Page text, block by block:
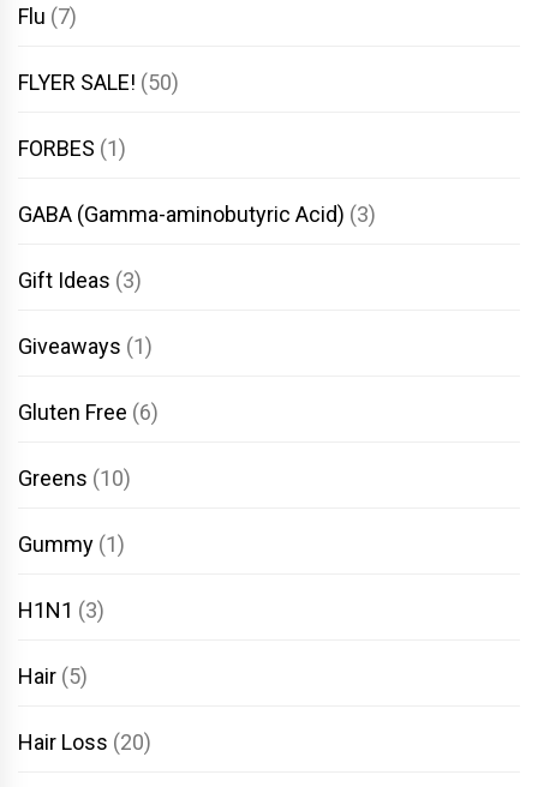
Flu (7)
FLYER SALE! (50)
FORBES (1)
GABA (Gamma-aminobutyric Acid) (3)
Gift Ideas (3)
Giveaways (1)
Gluten Free (6)
Greens (10)
Gummy (1)
H1N1 (3)
Hair (5)
Hair Loss (20)